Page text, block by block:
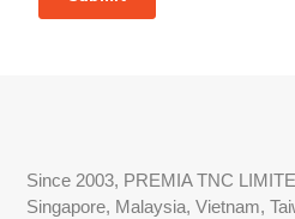
Since 2003, PREMIA TNC
Singapore, Malaysia, Vietnam,